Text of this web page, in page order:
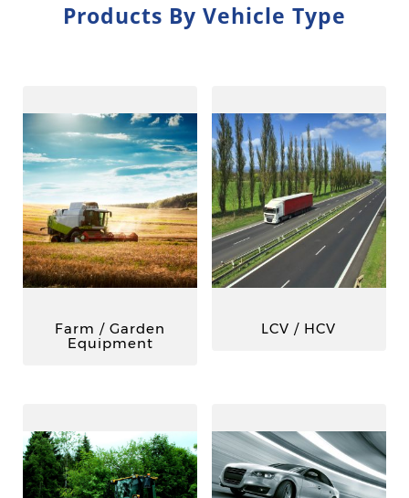
Products By Vehicle Type
Farm / Garden
Equipment
LCV / HCV